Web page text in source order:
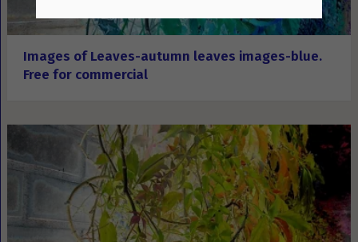
Images of Leaves-autumn leaves images-blue.
Free for commercial